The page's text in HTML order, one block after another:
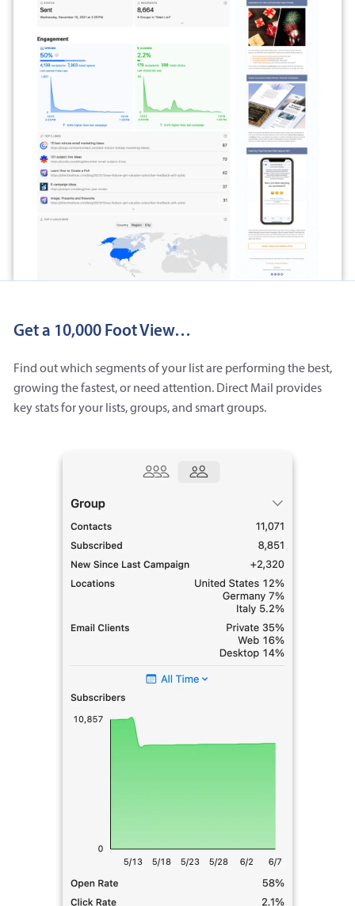
Get a 10,000 Foot View…
Find out which segments of your list are performing the best,
growing the fastest, or need attention. Direct Mail provides
key stats for your lists, groups, and smart groups.